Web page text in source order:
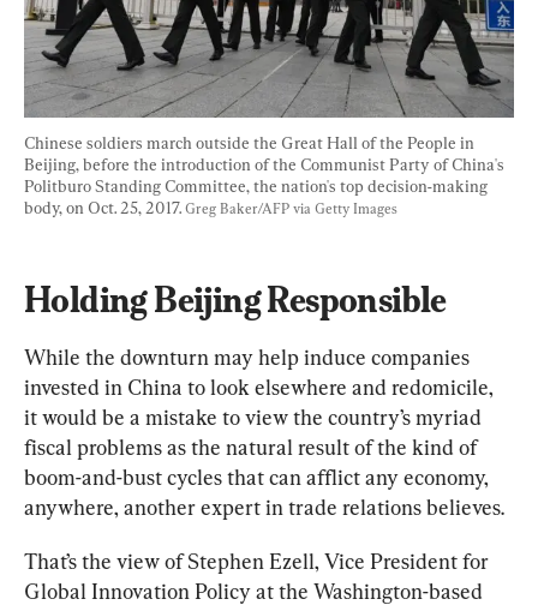
Chinese soldiers march outside the Great Hall of the People in
Beijing, before the introduction of the Communist Party of China's
Politburo Standing Committee, the nation's top decision-making
body, on Oct. 25, 2017. Greg Baker/AFP via Getty Images
Holding Beijing Responsible
While the downturn may help induce companies
invested in China to look elsewhere and redomicile,
it would be a mistake to view the country’s myriad
fiscal problems as the natural result of the kind of
boom-and-bust cycles that can afflict any economy,
anywhere, another expert in trade relations believes.
That’s the view of Stephen Ezell, Vice President for
Global Innovation Policy at the Washington-based